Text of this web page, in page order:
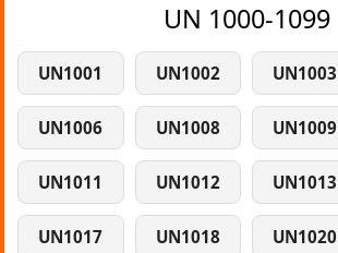
UN 1000-1099
UN1001 UN1002 UN1003
UN1006 UN1008 UN1009
UN1011 UN1012 UN1013
UN1017 UN1018 UN1020